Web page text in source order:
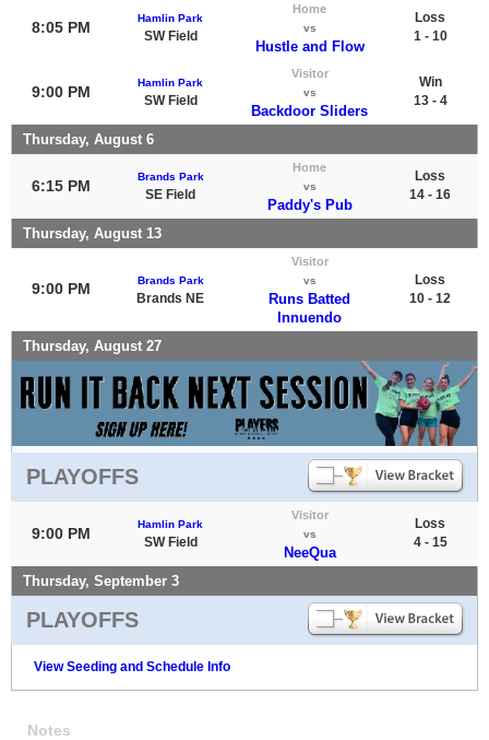
8:05 PM
Hamlin Park
SW Field
Home
vs
Hustle and Flow
Loss
1 - 10
9:00 PM
Hamlin Park
SW Field
Visitor
vs
Backdoor Sliders
Win
13 - 4
Thursday, August 6
6:15 PM
Brands Park
SE Field
Home
vs
Paddy's Pub
Loss
14 - 16
Thursday, August 13
9:00 PM Brands Park
Brands NE
Visitor
vs
Runs Batted
Innuendo
Loss
10 - 12
Thursday, August 27
PLAYOFFS
9:00 PM
Hamlin Park
SW Field
Visitor
vs
NeeQua
Loss
4 - 15
Thursday, September 3
PLAYOFFS
View Seeding and Schedule Info
Notes